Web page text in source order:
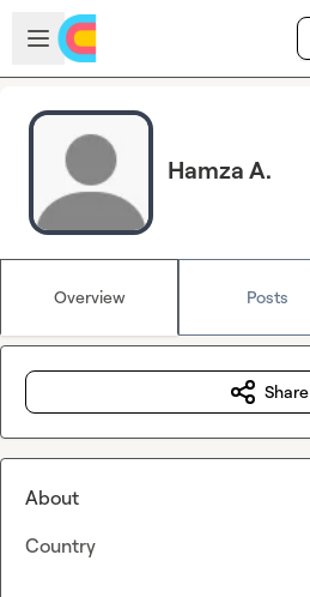
Skip to main content
Open sidebar
Hamza A.
Overview Posts
Share
About
Country